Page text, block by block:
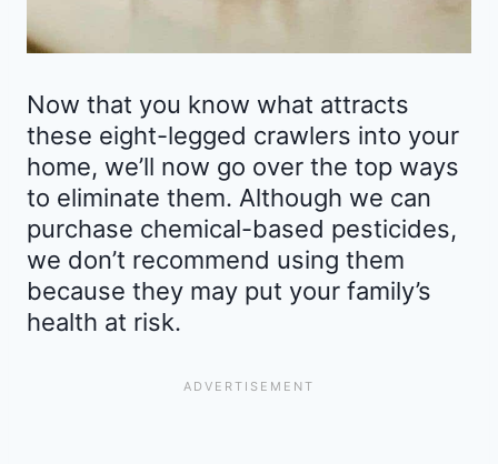
Now that you know what attracts
these eight-legged crawlers into your
home, we’ll now go over the top ways
to eliminate them. Although we can
purchase chemical-based pesticides,
we don’t recommend using them
because they may put your family’s
health at risk.